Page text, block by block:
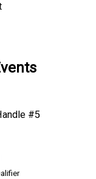
#5